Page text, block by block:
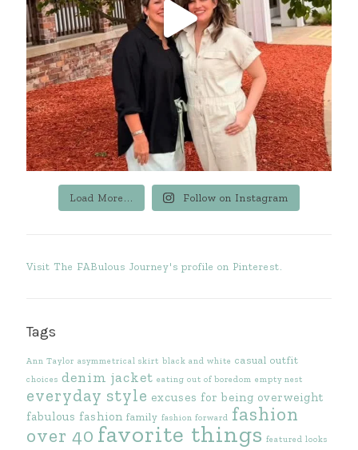
Load More... Follow on Instagram
Visit The FABulous Journey's profile on Pinterest.
Tags
Ann Taylor asymmetrical skirt black and white casual outfit
choices denim jacket eating out of boredom empty nest
everyday style excuses for being overweight
fabulous fashion family fashion forward fashion
over 40 favorite things featured looks